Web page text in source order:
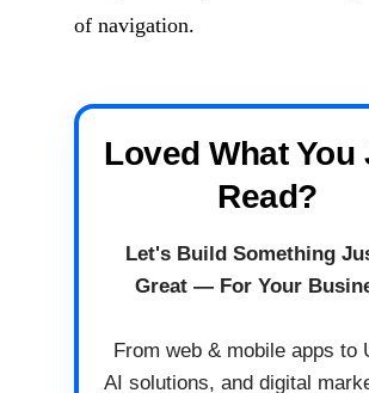
of navigation.
Loved What You
Read?
Let's Build Something
Great — For Your
From web & mobile apps to
AI solutions, and digital